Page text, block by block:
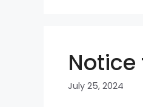
July 25, 2024